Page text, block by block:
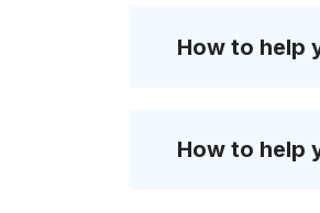
How to help
How to help